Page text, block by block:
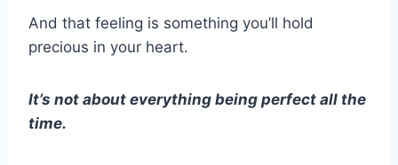
And that feeling is something you’ll hold
precious in your heart.
It’s not about everything being perfect all the
time.